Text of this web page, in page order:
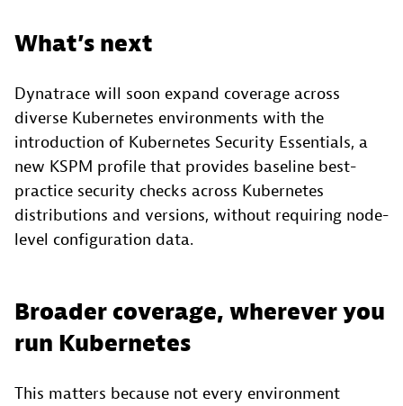
What’s next
Dynatrace will soon expand coverage across
diverse Kubernetes environments with the
introduction of Kubernetes Security Essentials, a
new KSPM profile that provides baseline best-
practice security checks across Kubernetes
distributions and versions, without requiring node-
level configuration data.
Broader coverage, wherever you
run Kubernetes
This matters because not every environment